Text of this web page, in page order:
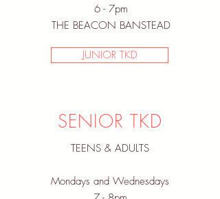
6 - 7pm
THE BEACON BANSTEAD
JUNIOR TKD
SENIOR TKD
TEENS & ADULTS
Mondays and Wednesdays